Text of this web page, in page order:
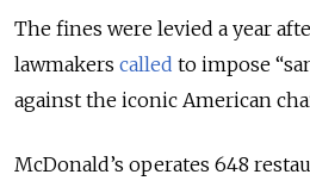
The fines were levied a year
lawmakers called to impose
against the iconic American
McDonald’s operates 648